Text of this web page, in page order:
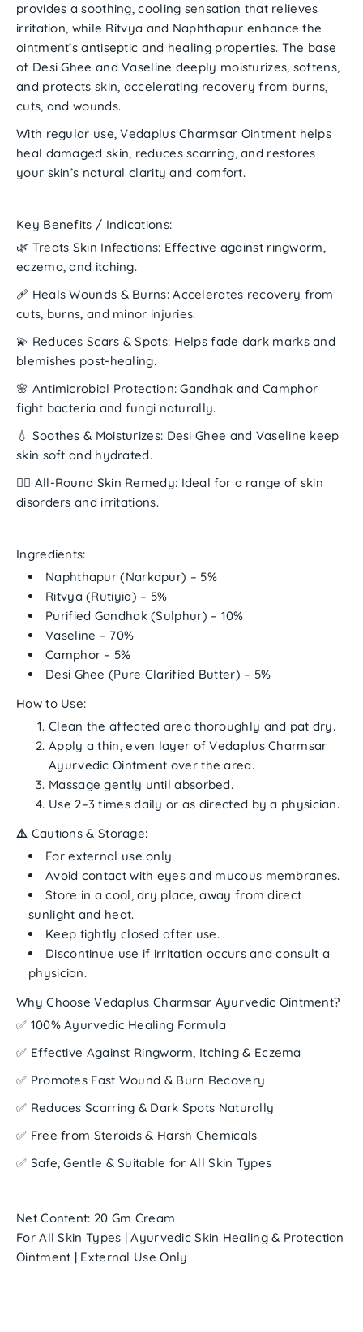
provides a soothing, cooling sensation that relieves
irritation, while Ritvya and Naphthapur enhance the
ointment’s antiseptic and healing properties. The base
of Desi Ghee and Vaseline deeply moisturizes, softens,
and protects skin, accelerating recovery from burns,
cuts, and wounds.
With regular use,Vedaplus Charmsar Ointment helps
heal damaged skin, reduces scarring, and restores
your skin’s natural clarity and comfort.
Key Benefits / Indications:
🌿 Treats Skin Infections: Effective against ringworm,
eczema, and itching.
🩹 Heals Wounds & Burns:Accelerates recovery from
cuts, burns, and minor injuries.
💫 Reduces Scars & Spots: Helps fade dark marks and
blemishes post-healing.
🌸 Antimicrobial Protection: Gandhak and Camphor
fight bacteria and fungi naturally.
💧 Soothes & Moisturizes: Desi Ghee and Vaseline keep
skin soft and hydrated.
🧘‍♀️ All-Round Skin Remedy: Ideal for a range of skin
disorders and irritations.
Ingredients:
Naphthapur (Narkapur) – 5%
Ritvya (Rutiyia) – 5%
Purified Gandhak (Sulphur) – 10%
Vaseline – 70%
Camphor – 5%
Desi Ghee (Pure Clarified Butter) – 5%
How to Use:
Clean the affected area thoroughly and pat dry.
Apply a thin, even layer ofVedaplus Charmsar
Ayurvedic Ointment over the area.
Massage gently until absorbed.
Use 2–3 times daily or as directed by a physician.
⚠️ Cautions & Storage:
Forexternal use only.
Avoid contact with eyes and mucous membranes.
Store in acool, dry place, away from direct
sunlight and heat.
Keep tightly closed after use.
Discontinue use if irritation occurs and consult a
physician.
Why Choose Vedaplus Charmsar Ayurvedic Ointment?
✅ 100% Ayurvedic Healing Formula
✅ Effective Against Ringworm, Itching & Eczema
✅ Promotes Fast Wound & Burn Recovery
✅ Reduces Scarring & Dark Spots Naturally
✅ Free from Steroids & Harsh Chemicals
✅ Safe, Gentle & Suitable for All Skin Types
Net Content: 20 Gm Cream
For All Skin Types | Ayurvedic Skin Healing & Protection
Ointment | External Use Only